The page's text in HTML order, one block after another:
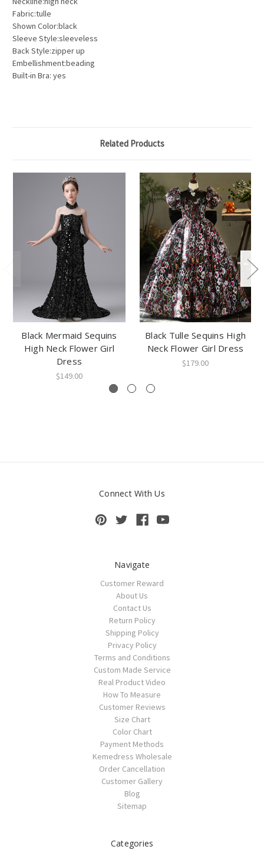
Fabric:tulle
Shown Color:black
Sleeve Style:sleeveless
Back Style:zipper up
Embellishment:beading
Built-in Bra: yes
Related Products
Black Mermaid Sequins
High Neck Flower Girl
Dress
$149.00
Black Tulle Sequins High
Neck Flower Girl Dress
$179.00
Connect With Us
Navigate
Customer Reward
About Us
Contact Us
Return Policy
Shipping Policy
Privacy Policy
Terms and Conditions
Custom Made Service
Real Product Video
How To Measure
Customer Reviews
Size Chart
Color Chart
Payment Methods
Kemedress Wholesale
Order Cancellation
Customer Gallery
Blog
Sitemap
Categories